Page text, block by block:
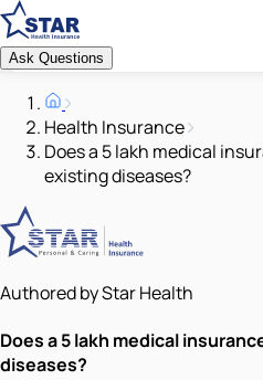
Ask Questions
Health Insurance
Does a 5 lakh medical
existing diseases?
Authored by Star Health
Does a 5 lakh medical
diseases?